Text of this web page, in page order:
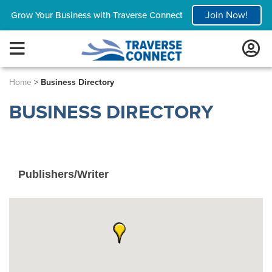
Grow Your Business with Traverse Connect Join Now!
Home > Business Directory
BUSINESS DIRECTORY
Publishers/Writer